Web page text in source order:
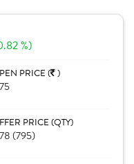
%)
PRICE ( )
PRICE (QTY)
(795)